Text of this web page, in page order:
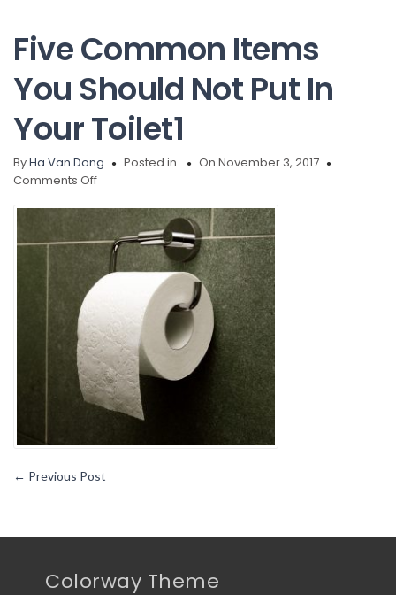
Five Common Items
You Should Not Put In
Your Toilet1
ByHa Van Dong Posted in
On November 3, 2017
Comments Offon
Common
Items
You
Should
Not
In
Your
Toilet1
← Previous Post
Colorway Theme